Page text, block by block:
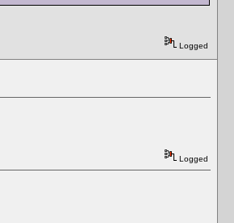
Logged
Logged